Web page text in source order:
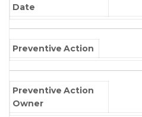
Date
Preventive Action
Preventive Action
Owner